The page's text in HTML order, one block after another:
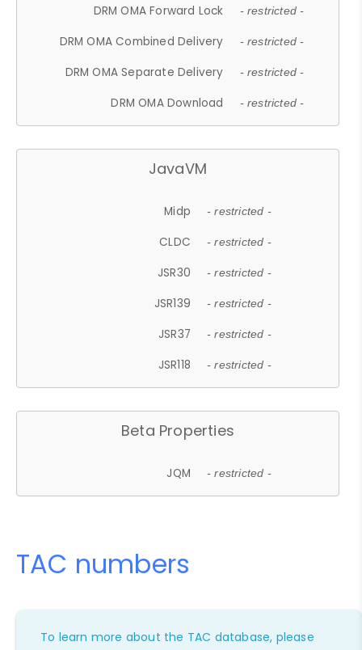
DRM OMA Forward Lock - restricted -
DRM OMA Combined Delivery - restricted -
DRM OMA Separate Delivery - restricted -
DRM OMA Download - restricted -
JavaVM
Midp - restricted -
CLDC - restricted -
JSR30 - restricted -
JSR139 - restricted -
JSR37 - restricted -
JSR118 - restricted -
Beta Properties
JQM - restricted -
TAC numbers
To learn more about the TAC database, please